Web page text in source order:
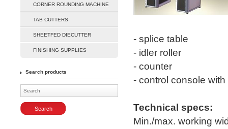
CORNER ROUNDING MACHINE
TAB CUTTERS
SHEETFED DIECUTTER
FINISHING SUPPLIES
Search products
- splice table
- idler roller
- counter
- control console
Technical specs:
Min./max. working